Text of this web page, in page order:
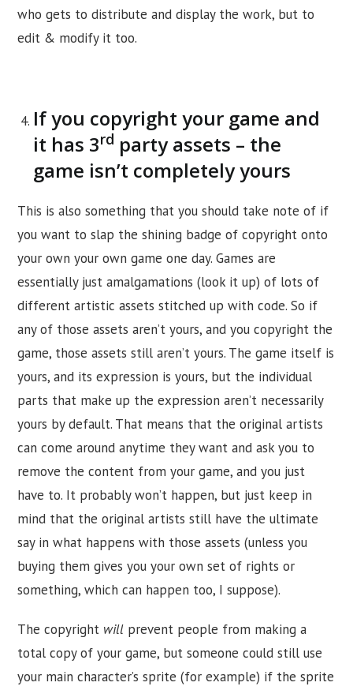
who gets to distribute and display the work, but to
edit & modify it too.
If you copyright your game and
it has 3rd party assets – the
game isn’t completely yours
This is also something that you should take note of if
you want to slap the shining badge of copyright onto
your own your own game one day. Games are
essentially just amalgamations (look it up) of lots of
different artistic assets stitched up with code. So if
any of those assets aren’t yours, and you copyright the
game, those assets still aren’t yours. The game itself is
yours, and its expression is yours, but the individual
parts that make up the expression aren’t necessarily
yours by default. That means that the original artists
can come around anytime they want and ask you to
remove the content from your game, and you just
have to. It probably won’t happen, but just keep in
mind that the original artists still have the ultimate
say in what happens with those assets (unless you
buying them gives you your own set of rights or
something, which can happen too, I suppose).
The copyright will prevent people from making a
total copy of your game, but someone could still use
your main character’s sprite (for example) if the sprite